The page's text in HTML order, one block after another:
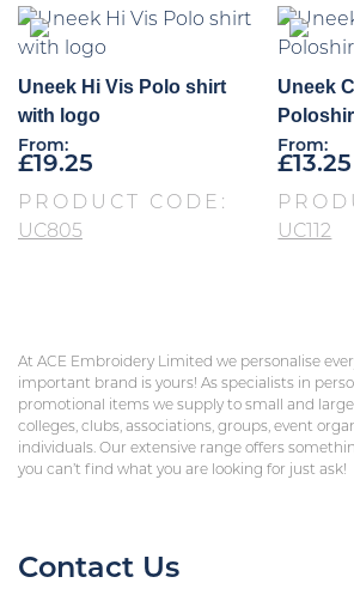
Uneek Hi Vis Polo shirt
with logo
From:
£19.25
PRODUCT CODE:
UC805
Uneek
From:
£13.25
UC112
At ACE Embroidery Limited we personalise
important brand is yours! As specialists in
promotional items we supply to small and
colleges, clubs, associations, groups, event
individuals. Our extensive range offers
you can’t find what you are looking for just ask!
Contact Us